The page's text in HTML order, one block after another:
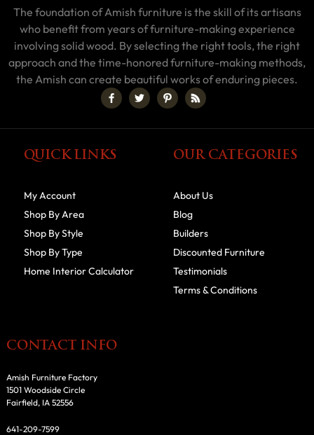
The foundation of Amish furniture is the skill of its artisans
who benefit from years of furniture-making experience
involving solid wood. By selecting the right tools, the right
approach and the time-honored furniture-making methods,
the Amish can create beautiful works of enduring pieces.
QUICK LINKS
My Account
Shop By Area
Shop By Style
Shop By Type
Home Interior Calculator
OUR CATEGORIES
About Us
Blog
Builders
Discounted Furniture
Testimonials
Terms & Conditions
CONTACT INFO
Amish Furniture Factory
1501 Woodside Circle
Fairfield, IA 52556
641-209-7599